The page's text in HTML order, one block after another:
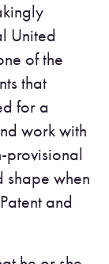
United
of the
that
for a
work with
provisional
when
and